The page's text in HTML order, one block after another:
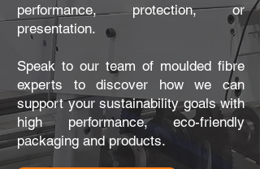
performance, protection, or
presentation.
Speak to our team of moulded fibre
experts to discover how we can
support your sustainability goals with
high performance, eco-friendly
packaging and products.